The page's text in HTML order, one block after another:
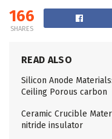
166
SHARES
READ ALSO
Silicon Anode
Ceiling Porous carbon
Ceramic Crucible
nitride insulator